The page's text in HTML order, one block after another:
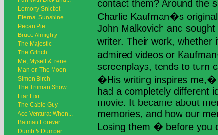
Lemony Snicket
Eternal Sunshine...
Pecan Pie
Bruce Almighty
The Majestic
The Grinch
Me, Myself & Irene
Man on The Moon
Simon Birch
The Truman Show
Liar Liar
The Cable Guy
Ace Ventura: When...
Batman Forever
Dumb & Dumber
contact them? Around the
Charlie Kaufman�s
John Malkovich and
writer. Their work,
admired videos or
screenplays, tends to turn
�His writing inspires
had a completely different
movie. It became about
memories, and how our
Losing them � before